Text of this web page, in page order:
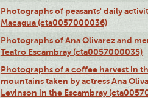
Photographs of peasants' daily
Macagua (cta0057000036)
Photographs of Ana Olivarez and
Teatro Escambray (cta0057000035)
Photographs of a coffee harvest in
mountains taken by actress Ana
Levinson in the Escambray